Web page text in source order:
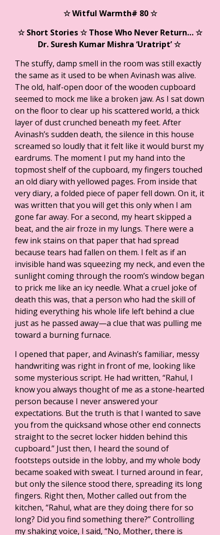
☆ Witful Warmth# 80☆
☆ Short Stories ☆ Those Who Never Return… ☆
Dr. Suresh Kumar Mishra ‘Uratript’ ☆
The stuffy, damp smell in the room was still exactly
the same as it used to be when Avinash was alive.
The old, half-open door of the wooden cupboard
seemed to mock me like a broken jaw. As I sat down
on the floor to clear up his scattered world, a thick
layer of dust crunched beneath my feet. After
Avinash’s sudden death, the silence in this house
screamed so loudly that it felt like it would burst my
eardrums. The moment I put my hand into the
topmost shelf of the cupboard, my fingers touched
an old diary with yellowed pages. From inside that
very diary, a folded piece of paper fell down. On it, it
was written that you will get this only when I am
gone far away. For a second, my heart skipped a
beat, and the air froze in my lungs. There were a
few ink stains on that paper that had spread
because tears had fallen on them. I felt as if an
invisible hand was squeezing my neck, and even the
sunlight coming through the room’s window began
to prick me like an icy needle. What a cruel joke of
death this was, that a person who had the skill of
hiding everything his whole life left behind a clue
just as he passed away—a clue that was pulling me
toward a burning furnace.
I opened that paper, and Avinash’s familiar, messy
handwriting was right in front of me, looking like
some mysterious script. He had written, “Rahul, I
know you always thought of me as a stone-hearted
person because I never answered your
expectations. But the truth is that I wanted to save
you from the quicksand whose other end connects
straight to the secret locker hidden behind this
cupboard.” Just then, I heard the sound of
footsteps outside in the lobby, and my whole body
became soaked with sweat. I turned around in fear,
but only the silence stood there, spreading its long
fingers. Right then, Mother called out from the
kitchen, “Rahul, what are they doing there for so
long? Did you find something there?” Controlling
my shaking voice, I said, “No, Mother, there is